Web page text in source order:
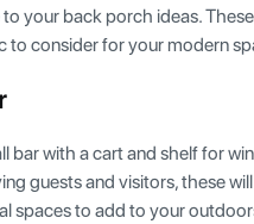
your back porch ideas.
to consider for your modern
bar with a cart and shelf for
guests and visitors, these
spaces to add to your